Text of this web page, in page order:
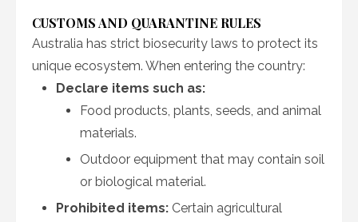
CUSTOMS AND QUARANTINE RULES
Australia has strict biosecurity laws to protect its
unique ecosystem. When entering the country:
Declare items such as:
Food products, plants, seeds, and animal
materials.
Outdoor equipment that may contain soil
or biological material.
Prohibited items: Certain agricultural